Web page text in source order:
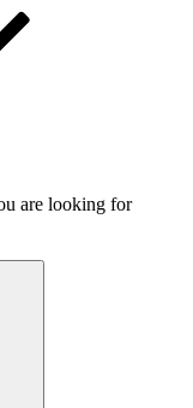
are looking for